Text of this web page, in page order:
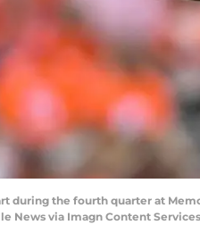
during the fourth quarter at
News via Imagn Content